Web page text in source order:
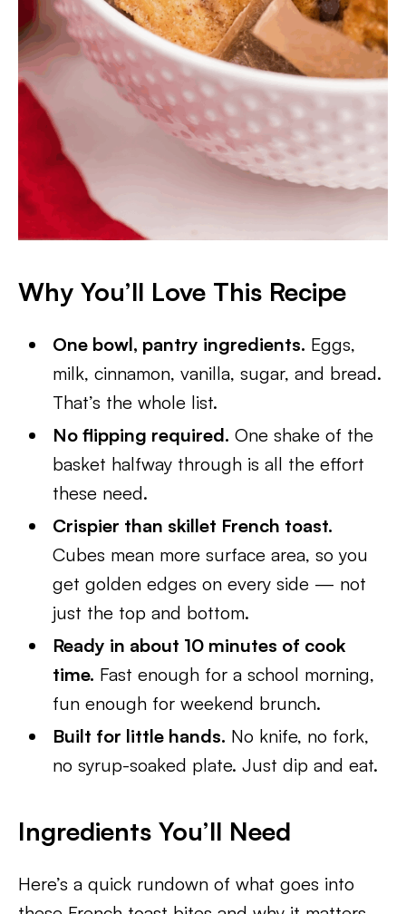
Why You’ll Love This Recipe
One bowl, pantry ingredients. Eggs,
milk, cinnamon, vanilla, sugar, and bread.
That’s the whole list.
No flipping required. One shake of the
basket halfway through is all the effort
these need.
Crispier than skillet French toast.
Cubes mean more surface area, so you
get golden edges on every side — not
just the top and bottom.
Ready in about 10 minutes of cook
time. Fast enough for a school morning,
fun enough for weekend brunch.
Built for little hands. No knife, no fork,
no syrup-soaked plate. Just dip and eat.
Ingredients You’ll Need
Here’s a quick rundown of what goes into